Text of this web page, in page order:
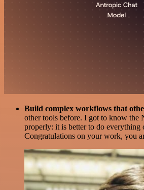
Build complex workflows that
other tools before. I got to know the
properly: it is better to do everything
Congratulations on your work, you